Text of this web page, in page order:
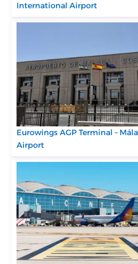
International Airport
Eurowings AGP Terminal –
Airport